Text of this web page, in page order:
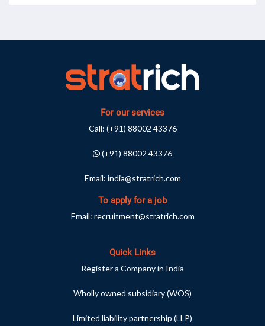
For our services
Call: (+91) 88002 43376
(+91) 88002 43376
Email: india@stratrich.com
To apply for a job
Email: recruitment@stratrich.com
Quick Links
Register a Company in India
Wholly owned subsidiary (WOS)
Limited liability partnership (LLP)